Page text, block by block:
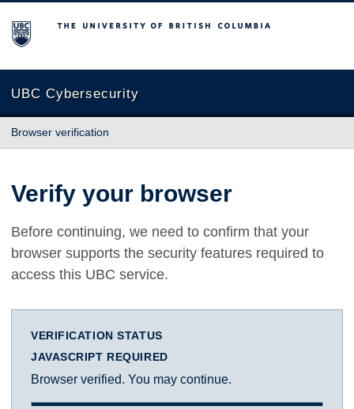
The University of British Columbia
UBC Cybersecurity
Browser verification
Verify your browser
Before continuing, we need to confirm that your
browser supports the security features required to
access this UBC service.
VERIFICATION STATUS
JAVASCRIPT REQUIRED
Browser verified. You may continue.